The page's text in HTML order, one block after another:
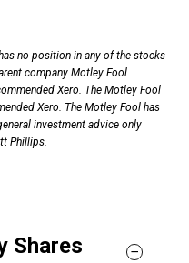
no position in any of the stocks
company Motley Fool
Xero. The Motley Fool
Xero. The Motley Fool has
investment advice only
Phillips.
Shares